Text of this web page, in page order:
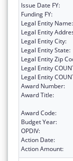
Issue Date FY:
Funding FY:
Legal Entity Name:
Legal Entity
Legal Entity City:
Legal Entity State:
Legal Entity Zip
Legal Entity
Legal Entity
Award Number:
Award Title:
Award Code:
Budget Year:
OPDIV:
Action Date:
Action Amount: